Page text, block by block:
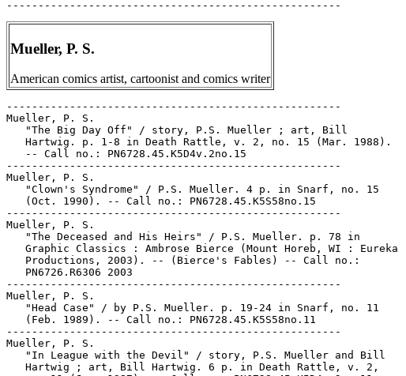
Mueller, P. S.
American comics artist, cartoonist and comics writer
-----------------------------------------------------
Mueller, P. S.
   "The Big Day Off" / story, P.S. Mueller ; art, Bill
   Hartwig. p. 1-8 in Death Rattle, v. 2, no. 15 (Mar. 1988).
   -- Call no.: PN6728.45.K5D4v.2no.15
-----------------------------------------------------
Mueller, P. S.
   "Clown's Syndrome" / P.S. Mueller. 4 p. in Snarf, no. 15
   (Oct. 1990). -- Call no.: PN6728.45.K5S58no.15
-----------------------------------------------------
Mueller, P. S.
   "The Deceased and His Heirs" / P.S. Mueller. p. 78 in
   Graphic Classics : Ambrose Bierce (Mount Horeb, WI : Eureka
   Productions, 2003). -- (Bierce's Fables) -- Call no.:
   PN6726.R6306 2003
-----------------------------------------------------
Mueller, P. S.
   "Head Case" / by P.S. Mueller. p. 19-24 in Snarf, no. 11
   (Feb. 1989). -- Call no.: PN6728.45.K5S58no.11
-----------------------------------------------------
Mueller, P. S.
   "In League with the Devil" / story, P.S. Mueller and Bill
   Hartwig ; art, Bill Hartwig. 6 p. in Death Rattle, v. 2,